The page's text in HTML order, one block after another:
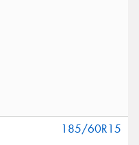
185/60R15